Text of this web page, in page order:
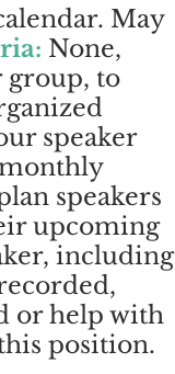
May
None,
group, to
speaker
speakers
upcoming
including
or help with
position.